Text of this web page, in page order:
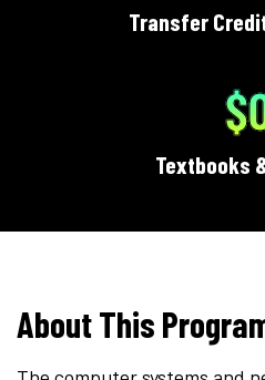
Transfer
Textbooks
About This